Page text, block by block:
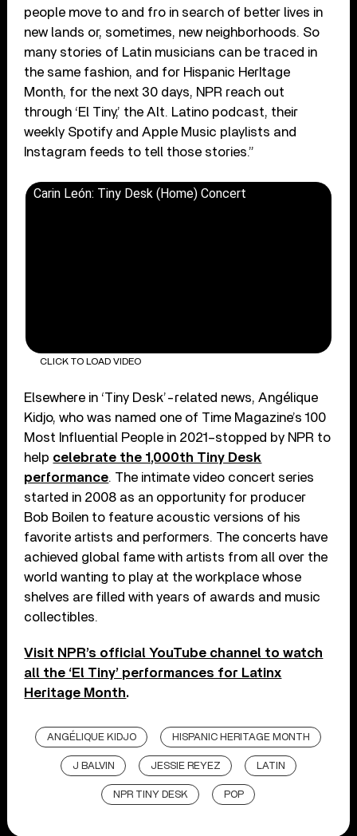
people move to and fro in search of better lives in
new lands or, sometimes, new neighborhoods. So
many stories of Latin musicians can be traced in
the same fashion, and for Hispanic HerItage
Month, for the next 30 days, NPR reach out
through ‘El Tiny,’ the Alt. Latino podcast, their
weekly Spotify and Apple Music playlists and
Instagram feeds to tell those stories.”
Carin León: Tiny Desk (Home) Concert
CLICK TO LOAD VIDEO
Elsewhere in ‘Tiny Desk’-related news, Angélique
Kidjo, who was named one of Time Magazine’s 100
Most Influential People in 2021–stopped by NPR to
help celebrate the 1,000th Tiny Desk
performance. The intimate video concert series
started in 2008 as an opportunity for producer
Bob Boilen to feature acoustic versions of his
favorite artists and performers. The concerts have
achieved global fame with artists from all over the
world wanting to play at the workplace whose
shelves are filled with years of awards and music
collectibles.
Visit NPR’s official YouTube channel to watch
all the ‘El Tiny’ performances for Latinx
Heritage Month.
ANGÉLIQUE KIDJO HISPANIC HERITAGE MONTH
J BALVIN JESSIE REYEZ LATIN
NPR TINY DESK POP